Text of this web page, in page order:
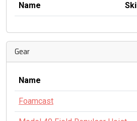
Name Skill
Gear
Name
Foamcast